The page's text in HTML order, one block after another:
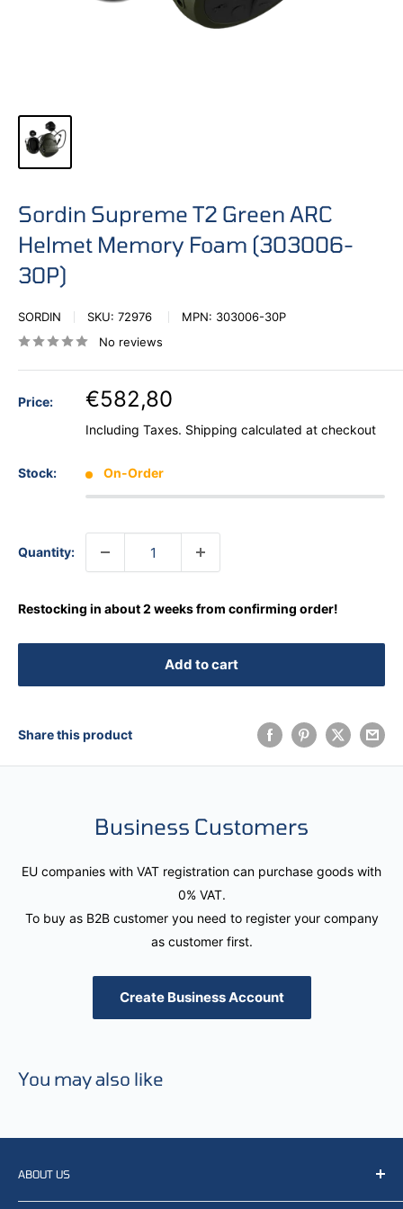
Sordin Supreme T2 Green ARC
Helmet Memory Foam (303006-
30P)
SORDIN SKU: 72976 MPN: 303006-30P
No reviews
Price: €582,80
Including Taxes. Shipping calculated at checkout
Stock: On-Order
Quantity:
Restocking in about 2 weeks from confirming order!
Add to cart
Share this product
Business Customers
EU companies with VAT registration can purchase goods with
0% VAT.
To buy as B2B customer you need to register your company
as customer first.
Create Business Account
You may also like
ABOUT US